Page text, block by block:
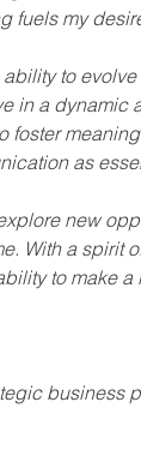
fuels my
to
in a dynamic
foster
as
new
With a spirit
to make a
business